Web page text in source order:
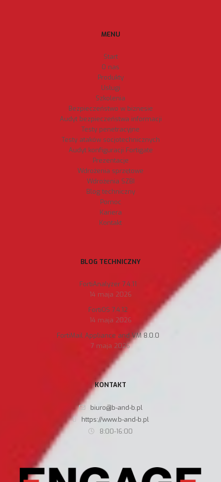
MENU
Start
O nas
Produkty
Usługi
Szkolenia
Bezpieczeństwo w biznesie
Audyt bezpieczeństwa informacji
Testy penetracyjne
Testy ataków socjotechnicznych
Audyt konfiguracji Fortigate
Prezentacje
Wdrożenia sprzętowe
Wdrożenia SZBI
Blog techniczny
Pomoc
Kariera
Kontakt
BLOG TECHNICZNY
FortiAnalyzer 7.4.11
14 maja 2026
FortiOS 7.4.12
14 maja 2026
FortiMail Appliance and VM 8.0.0
7 maja 2026
KONTAKT
biuro@b-and-b.pl
https://www.b-and-b.pl
8:00-16:00